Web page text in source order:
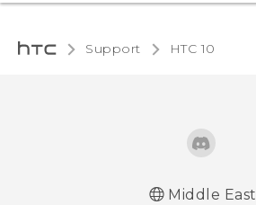
Support HTC 10‎
Middle East